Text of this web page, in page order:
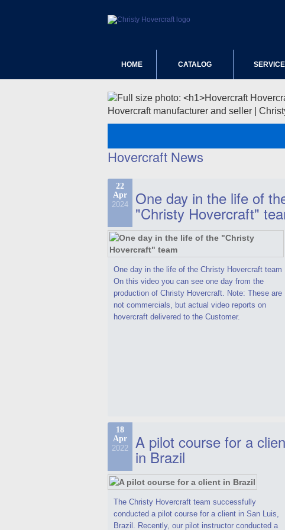
HOME CATALOG SERVICE
Hovercraft manufacturer and seller |
Hovercraft News
22
Apr
2024 One day in the life of
"Christy Hovercraft"
One day in the life of the Christy Hovercraft team
On this video you can see one day from the
production of Christy Hovercraft. Note: These are
not commercials, but actual video reports on
hovercraft delivered to the Customer.
18
Apr
2022 A pilot course for a
in Brazil
The Christy Hovercraft team successfully
conducted a pilot course for a client in San Luis,
Brazil. Recently, our pilot instructor conducted a